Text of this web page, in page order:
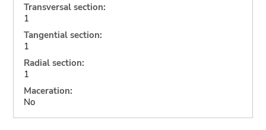
Transversal section:
1
Tangential section:
1
Radial section:
1
Maceration:
No